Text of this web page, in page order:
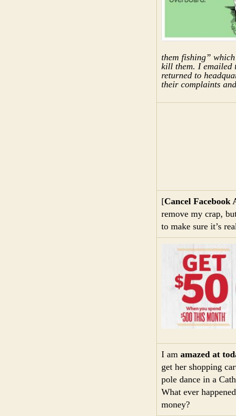
them fishing”
kill them. I emailed
returned to
their complaints
[Cancel Facebook
remove my crap,
to make sure it’s
I am amazed at
get her shopping
pole dance in a
What ever
money?